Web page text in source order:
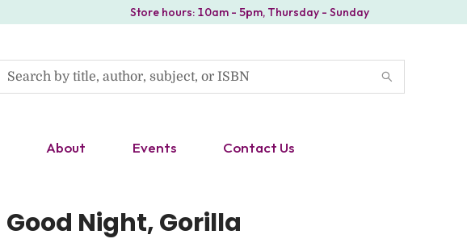
Store hours: 10am - 5pm, Thursday - Sunday
About Events Contact Us
Good Night, Gorilla